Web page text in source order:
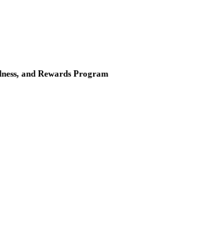
and Rewards Program